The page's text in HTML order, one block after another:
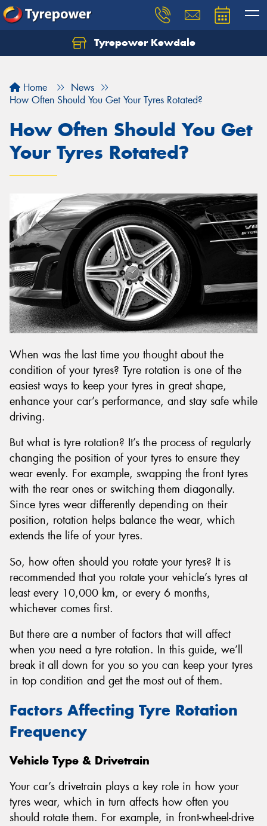
Tyrepower Kewdale
Home
News
How Often Should You Get Your Tyres Rotated?
How Often Should You Get
Your Tyres Rotated?
When was the last time you thought about the
condition of your tyres? Tyre rotation is one of the
easiest ways to keep your tyres in great shape,
enhance your car’s performance, and stay safe while
driving.
But what is tyre rotation? It’s the process of regularly
changing the position of your tyres to ensure they
wear evenly. For example, swapping the front tyres
with the rear ones or switching them diagonally.
Since tyres wear differently depending on their
position, rotation helps balance the wear, which
extends the life of your tyres.
So, how often should you rotate your tyres? It is
recommended that you rotate your vehicle’s tyres at
least every 10,000 km, or every 6 months,
whichever comes first.
But there are a number of factors that will affect
when you need a tyre rotation. In this guide, we’ll
break it all down for you so you can keep your tyres
in top condition and get the most out of them.
Factors Affecting Tyre Rotation
Frequency
Vehicle Type & Drivetrain
Your car’s drivetrain plays a key role in how your
tyres wear, which in turn affects how often you
should rotate them. For example, in front-wheel-drive
Let us know what you need, and our team will
Send